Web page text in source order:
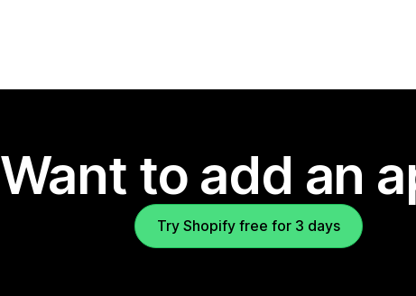
Want to add an
Try Shopify free for 3 days